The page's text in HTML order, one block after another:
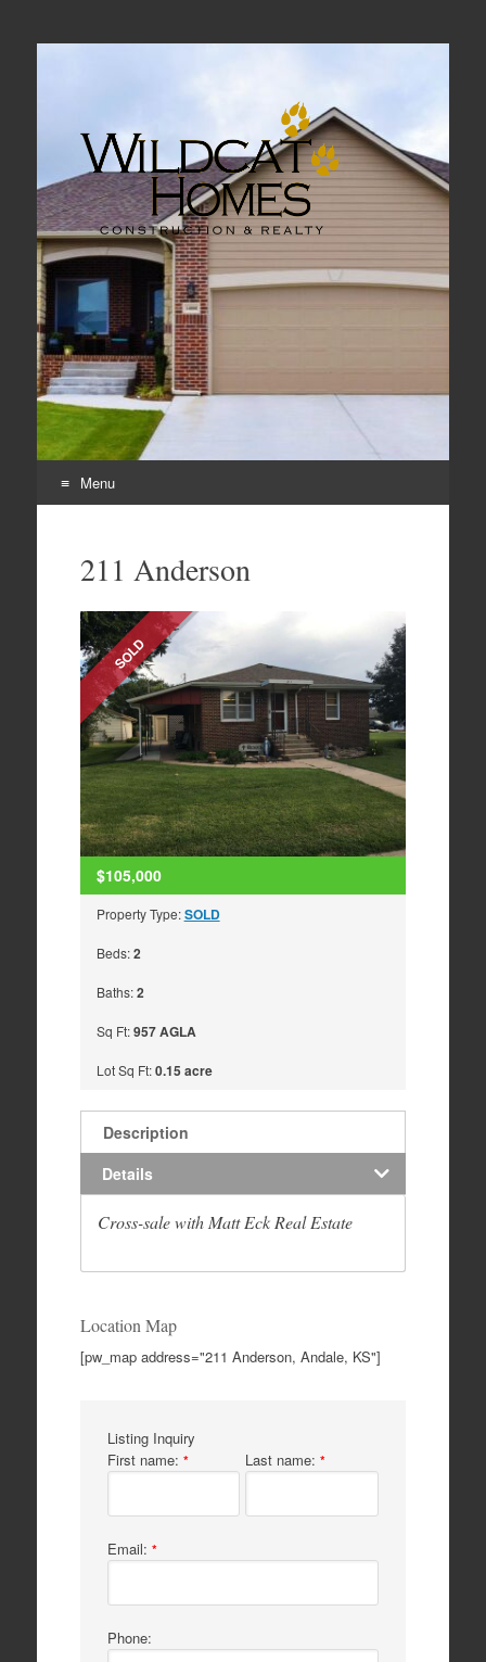
Real Estate, Home Construction & Remodeling
Menu
content211 Anderson
SOLD
$105,000
Property Type:SOLD
Beds:2
Baths:2
Sq Ft:957 AGLA
Lot Sq Ft:0.15 acre
Description
Details
Cross-sale with Matt Eck Real Estate
Location Map
[pw_map address="211 Anderson, Andale, KS"]
Listing Inquiry
First name: * Last name:*
Email: *
Phone: